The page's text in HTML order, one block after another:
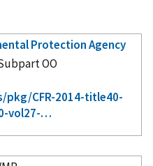
Protection Agency
OO
CFR-2014-title40-
vol27-…